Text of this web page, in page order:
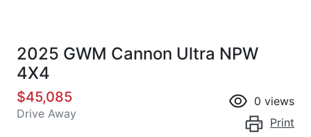
2025 GWM Cannon Ultra NPW
4X4
$45,085
Drive Away
0 views
Print